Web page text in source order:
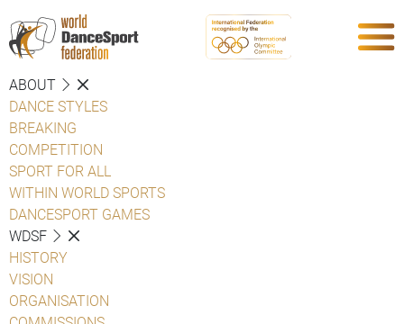
ABOUT
DANCE STYLES
BREAKING
COMPETITION
SPORT FOR ALL
WITHIN WORLD SPORTS
DANCESPORT GAMES
WDSF
HISTORY
VISION
ORGANISATION